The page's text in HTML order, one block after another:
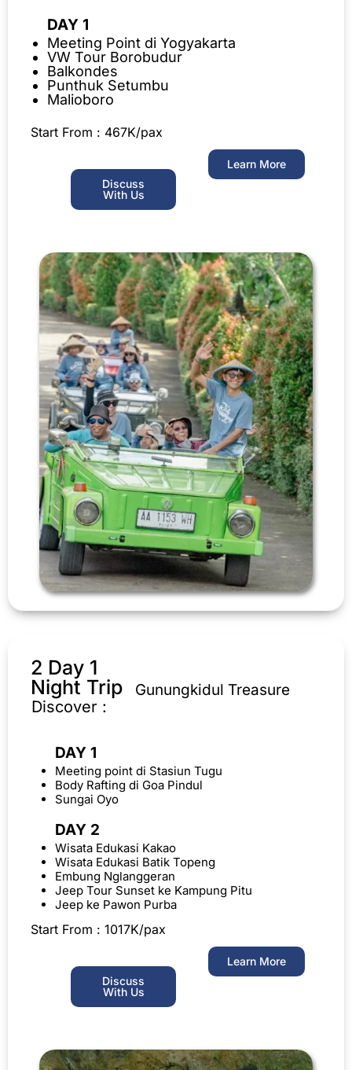
DAY 1
Meeting Point di Yogyakarta
VW Tour Borobudur
Balkondes
Punthuk Setumbu
Malioboro
Start From : 467K/pax
Discuss
With Us
Learn More
2 Day 1
Night Trip
Gunungkidul Treasure
Discover :
DAY 1
Meeting point di Stasiun Tugu
Body Rafting di Goa Pindul
Sungai Oyo
DAY 2
Wisata Edukasi Kakao
Wisata Edukasi Batik Topeng
Embung Nglanggeran
Jeep Tour Sunset ke Kampung Pitu
Jeep ke Pawon Purba
Start From : 1017K/pax
Discuss
With Us
Learn More